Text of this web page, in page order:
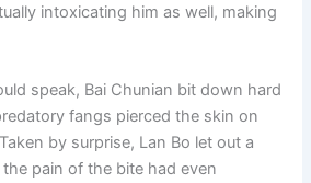
intoxicating him as well, making
speak, Bai Chunian bit down hard
fangs pierced the skin on
by surprise, Lan Bo let out a
pain of the bite had even